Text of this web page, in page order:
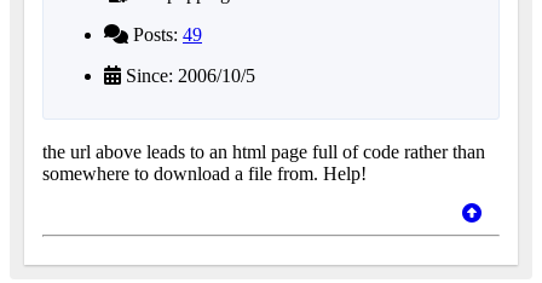
Posts: 49
Since: 2006/10/5
the url above leads to an html page full of code rather than
somewhere to download a file from. Help!